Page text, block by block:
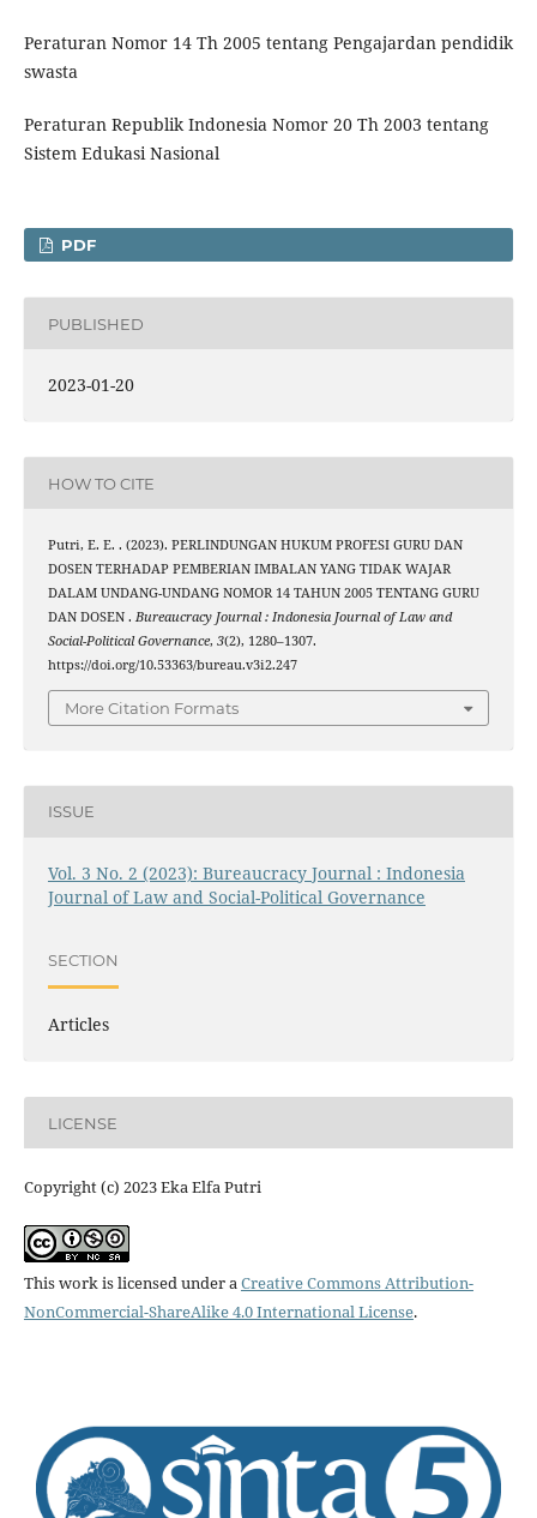
Peraturan Nomor 14 Th 2005 tentang Pengajardan pendidik
swasta
Peraturan Republik Indonesia Nomor 20 Th 2003 tentang
Sistem Edukasi Nasional
PDF
PUBLISHED
2023-01-20
HOW TO CITE
Putri, E. E. . (2023). PERLINDUNGAN HUKUM PROFESI GURU DAN
DOSEN TERHADAP PEMBERIAN IMBALAN YANG TIDAK WAJAR
DALAM UNDANG-UNDANG NOMOR 14 TAHUN 2005 TENTANG GURU
DAN DOSEN . Bureaucracy Journal : Indonesia Journal of Law and
Social-Political Governance, 3(2), 1280–1307.
https://doi.org/10.53363/bureau.v3i2.247
More Citation Formats
ISSUE
Vol. 3 No. 2 (2023): Bureaucracy Journal : Indonesia
Journal of Law and Social-Political Governance
SECTION
Articles
LICENSE
Copyright (c) 2023 Eka Elfa Putri
This work is licensed under aCreative Commons Attribution-
NonCommercial-ShareAlike 4.0 International License.